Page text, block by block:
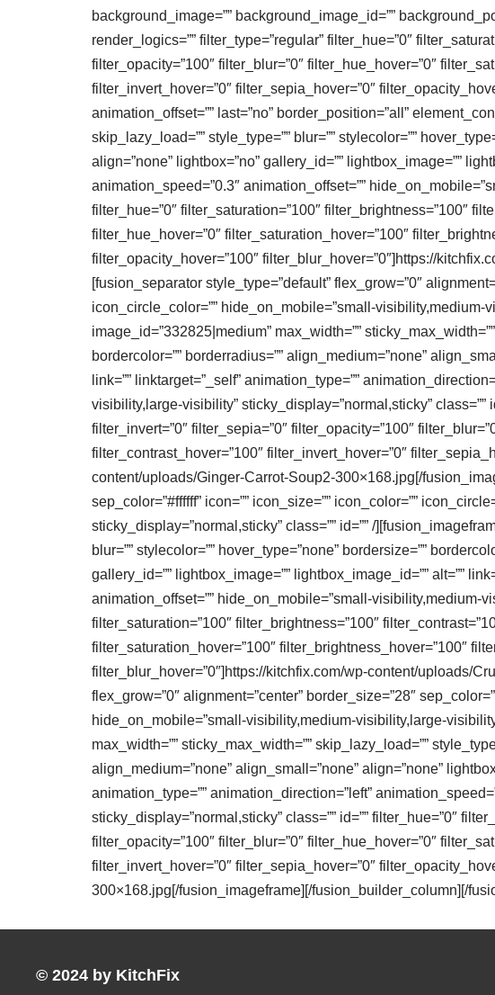
background_image=”” background_image_id=””
render_logics=”” filter_type=”regular” filter_hue=”0″
filter_opacity=”100″ filter_blur=”0″ filter_hue_hover=”0″
filter_invert_hover=”0″ filter_sepia_hover=”0″
animation_offset=”” last=”no” border_position=”all”
skip_lazy_load=”” style_type=”” blur=”” stylecolor=””
align=”none” lightbox=”no” gallery_id=”” lightbox_image=””
animation_speed=”0.3″ animation_offset=””
filter_hue=”0″ filter_saturation=”100″ filter_brightness=”100″
filter_hue_hover=”0″ filter_saturation_hover=”100″
filter_opacity_hover=”100″ filter_blur_hover=”0″]https://
[fusion_separator style_type=”default” flex_grow=”0″
icon_circle_color=”” hide_on_mobile=”small-visibility,medium-
image_id=”332825|medium” max_width=””
bordercolor=”” borderradius=”” align_medium=”none”
link=”” linktarget=”_self” animation_type=””
visibility,large-visibility” sticky_display=”normal,sticky” class=””
filter_invert=”0″ filter_sepia=”0″ filter_opacity=”100″
filter_contrast_hover=”100″ filter_invert_hover=”0″
content/uploads/Ginger-Carrot-Soup2-300×168.jpg[/
sep_color=”#ffffff” icon=”” icon_size=”” icon_color=””
sticky_display=”normal,sticky” class=”” id=”” /
blur=”” stylecolor=”” hover_type=”none” bordersize=””
gallery_id=”” lightbox_image=”” lightbox_image_id=”” alt=””
animation_offset=”” hide_on_mobile=”small-visibility,medium-
filter_saturation=”100″ filter_brightness=”100″
filter_saturation_hover=”100″ filter_brightness_hover=”100″
filter_blur_hover=”0″]https://kitchfix.com/wp-content/uploads/
flex_grow=”0″ alignment=”center” border_size=”28″
hide_on_mobile=”small-visibility,medium-visibility,large-
max_width=”” sticky_max_width=”” skip_lazy_load=””
align_medium=”none” align_small=”none” align=”none”
animation_type=”” animation_direction=”left”
sticky_display=”normal,sticky” class=”” id=”” filter_hue=”0″
filter_opacity=”100″ filter_blur=”0″ filter_hue_hover=”0″
filter_invert_hover=”0″ filter_sepia_hover=”0″
300×168.jpg[/fusion_imageframe][/fusion_builder_column][/
© 2024 by KitchFix